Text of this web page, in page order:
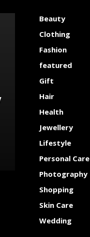
Beauty
Clothing
Fashion
featured
Gift
Hair
Health
Jewellery
Lifestyle
Personal Care
Photography
Shopping
Skin Care
Wedding